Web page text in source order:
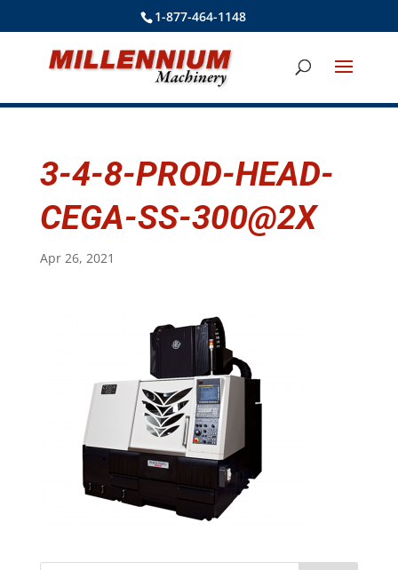
1-877-464-1148
3-4-8-PROD-HEAD-
CEGA-SS-300@2X
Apr 26, 2021